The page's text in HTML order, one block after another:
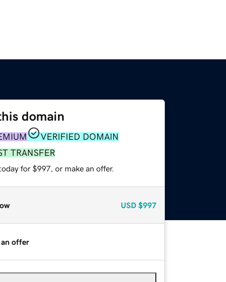
domain
VERIFIED DOMAIN
TRANSFER
for $997, or make an offer.
USD $997
an offer